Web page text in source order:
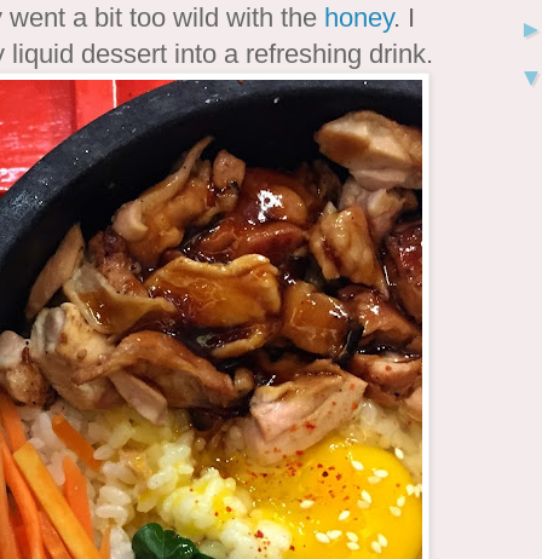
a bit too wild with the honey. I
dessert into a refreshing drink.